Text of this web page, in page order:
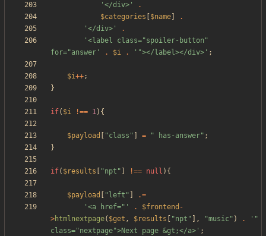
'</div>'
.
$categories
$name
.
'</div>'
.
'<label class="spoiler-button"
for="answer'
. $i . '"></label></div>' ;
$i++;
}
if( $i !== 1){
$payload "class " = " has-answer" ;
}
if( $results "npt " !== null ){
$payload " left "
.=
'<a href="'
. $frontend -
>htmlnextpage( $get , $results "npt " ], "music" ) .
'"
class="nextpage">Next page &gt;</a>' ;